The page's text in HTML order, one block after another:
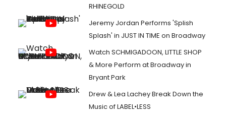
RHINEGOLD
Jeremy Jordan Performs 'Splish
Splash' in JUST IN TIME on Broadway
Watch SCHMIGADOON, LITTLE SHOP
& More Perform at Broadway in
Bryant Park
Drew & Lea Lachey Break Down the
Music of LABEL•LESS